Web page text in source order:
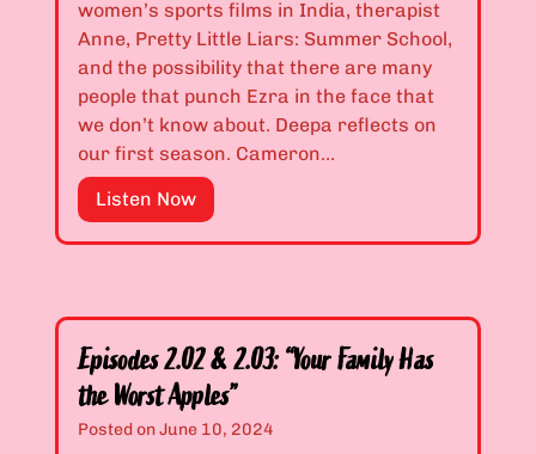
g
h
t
y
?
”
o
L
o
v
e
A
l
g
e
”
n
a
l
e
:
“
P
e
y
G
i
r
l
women’s sports films in India, therapist
Anne, Pretty Little Liars: Summer School,
and the possibility that there are many
people that punch Ezra in the face that
we don’t know about. Deepa reflects on
our first season. Cameron…
Listen NowS
e
o
n
2
P
r
Episodes 2.02 & 2.03: “Your Family Has
the Worst Apples”
Posted onJune 10, 2024